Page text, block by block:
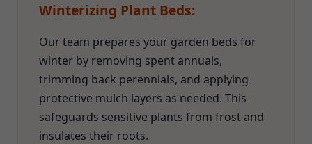
Winterizing Plant Beds:
Our team prepares your garden beds for
winter by removing spent annuals,
trimming back perennials, and applying
protective mulch layers as needed. This
safeguards sensitive plants from frost and
insulates their roots.